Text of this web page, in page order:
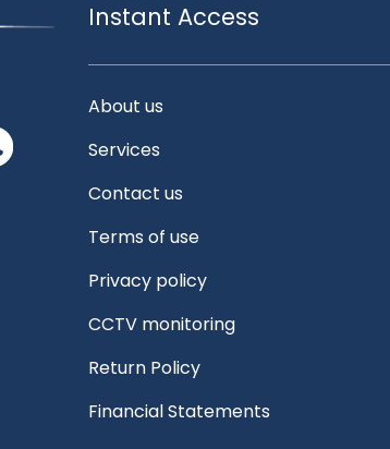
Instant Access
About us
Services
Contact us
Terms of use
Privacy policy
CCTV monitoring
Return Policy
Financial Statements